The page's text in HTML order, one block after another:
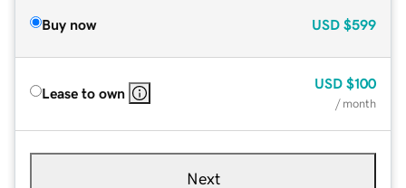
Buy now USD $599
Lease to own
USD $100
/ month
Next